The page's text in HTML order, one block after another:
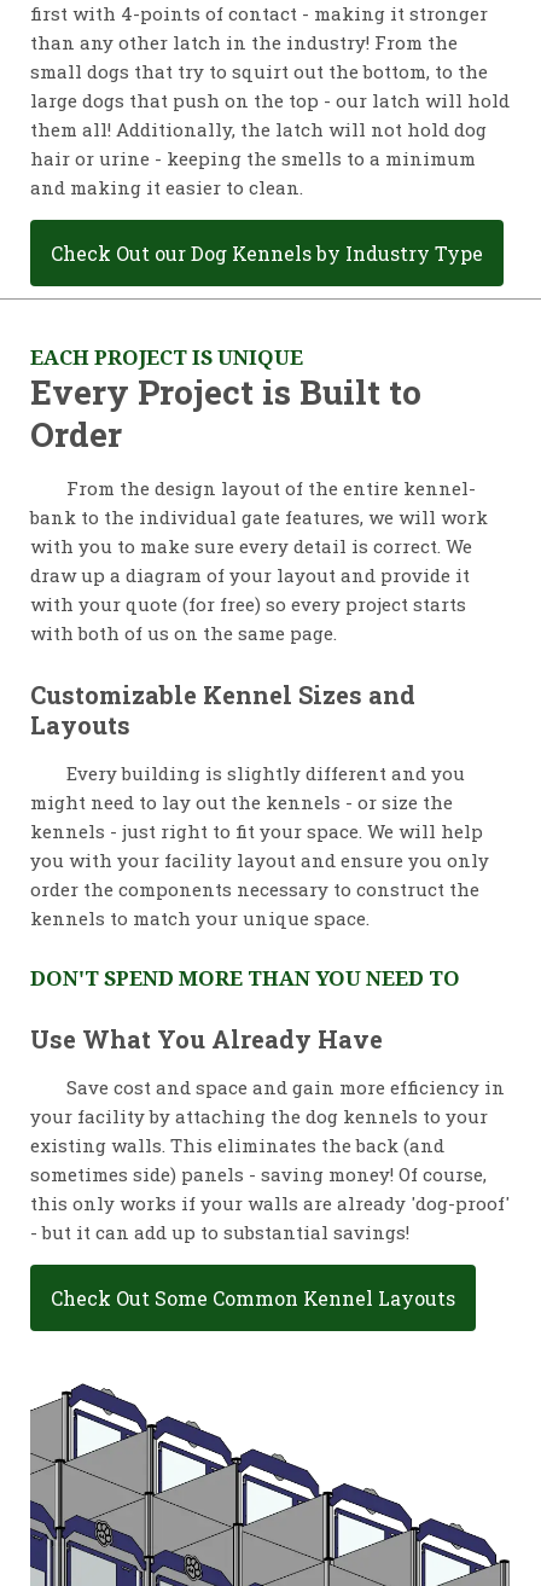
first with 4-points of contact - making it stronger
than any other latch in the industry! From the
small dogs that try to squirt out the bottom, to the
large dogs that push on the top - our latch will hold
them all! Additionally, the latch will not hold dog
hair or urine - keeping the smells to a minimum
and making it easier to clean.
Check Out our Dog Kennels by Industry Type
EACH PROJECT IS UNIQUE
Every Project is Built to
Order
From the design layout of the entire kennel-
bank to the individual gate features, we will work
with you to make sure every detail is correct. We
draw up a diagram of your layout and provide it
with your quote (for free) so every project starts
with both of us on the same page.
Customizable Kennel Sizes and
Layouts
Every building is slightly different and you
might need to lay out the kennels - or size the
kennels - just right to fit your space. We will help
you with your facility layout and ensure you only
order the components necessary to construct the
kennels to match your unique space.
DON'T SPEND MORE THAN YOU NEED TO
Use What You Already Have
Save cost and space and gain more efficiency in
your facility by attaching the dog kennels to your
existing walls. This eliminates the back (and
sometimes side) panels - saving money! Of course,
this only works if your walls are already 'dog-proof'
- but it can add up to substantial savings!
Check Out Some Common Kennel Layouts